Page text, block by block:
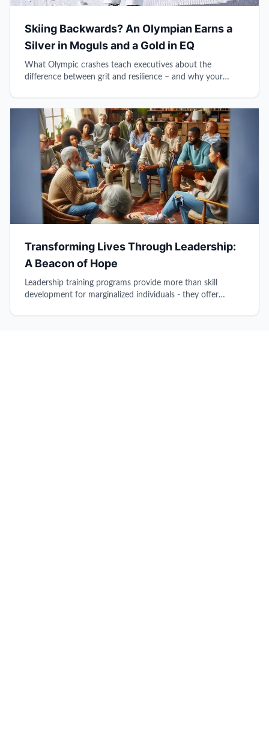
Skiing Backwards? An Olympian Earns a
Silver in Moguls and a Gold in EQ
What Olympic crashes teach executives about the
difference between grit and resilience – and why your
Transforming Lives Through Leadership:
A Beacon of Hope
Leadership training programs provide more than skill
development for marginalized individuals - they offer